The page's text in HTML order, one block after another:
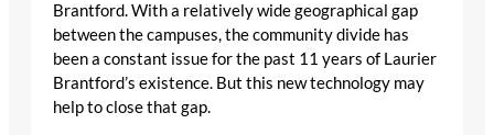
Brantford. With a relatively wide geographical gap
between the campuses, the community divide has
been a constant issue for the past 11 years of Laurier
Brantford’s existence. But this new technology may
help to close that gap.